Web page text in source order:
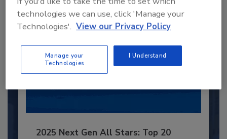
2025 Next Gen All Stars: Top 20
technologies we can use, click 'Manage your
Technologies'. View our Privacy Policy
Manage your
Technologies
I Understand